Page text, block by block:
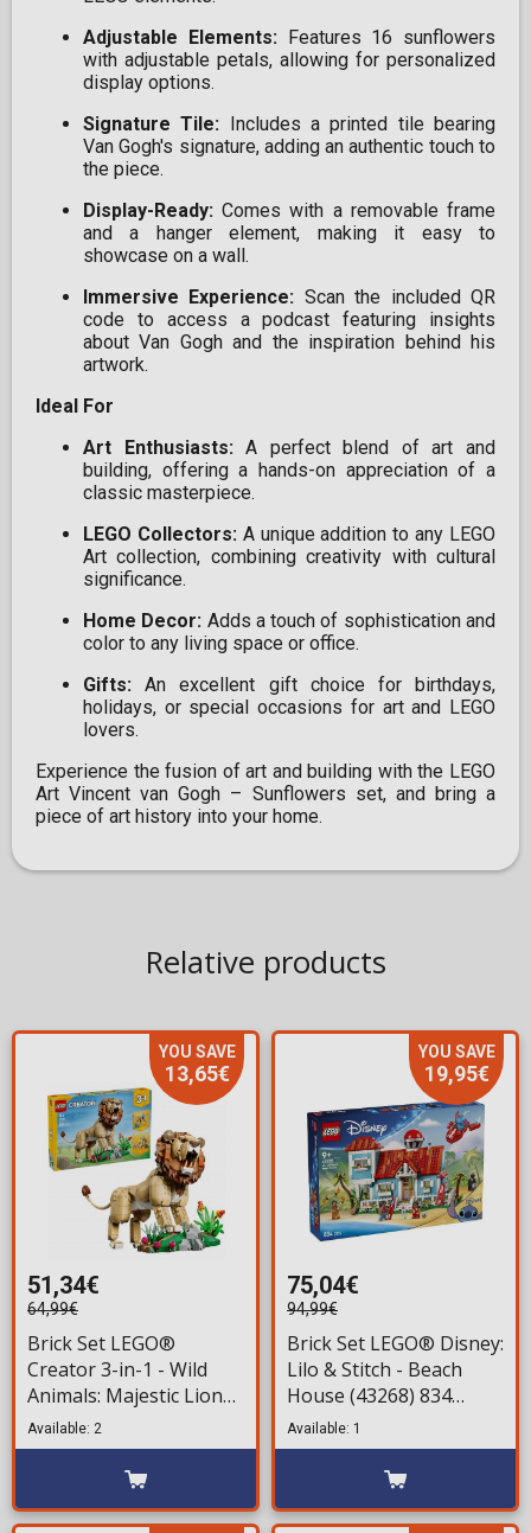
Adjustable Elements: Features 16 sunflowers
with adjustable petals, allowing for personalized
display options.
Signature Tile: Includes a printed tile bearing
Van Gogh's signature, adding an authentic touch to
the piece.
Display-Ready: Comes with a removable frame
and a hanger element, making it easy to
showcase on a wall.
Immersive Experience: Scan the included QR
code to access a podcast featuring insights
about Van Gogh and the inspiration behind his
artwork.
Ideal For
Art Enthusiasts: A perfect blend of art and
building, offering a hands-on appreciation of a
classic masterpiece.
LEGO Collectors: A unique addition to any LEGO
Art collection, combining creativity with cultural
significance.
Home Decor: Adds a touch of sophistication and
color to any living space or office.
Gifts: An excellent gift choice for birthdays,
holidays, or special occasions for art and LEGO
lovers.
Experience the fusion of art and building with the LEGO
Art Vincent van Gogh – Sunflowers set, and bring a
piece of art history into your home.
Relative products
YOU SAVE
13,65€
51,34€
64,99€
Brick Set LEGO®
Creator 3-in-1 - Wild
Animals: Majestic Lion
(31386) 839 pieces for
ages 9+
Available: 2
YOU SAVE
19,95€
75,04€
94,99€
Brick Set LEGO® Disney:
Lilo & Stitch - Beach
House (43268) 834
pieces for ages 9+
Available: 1